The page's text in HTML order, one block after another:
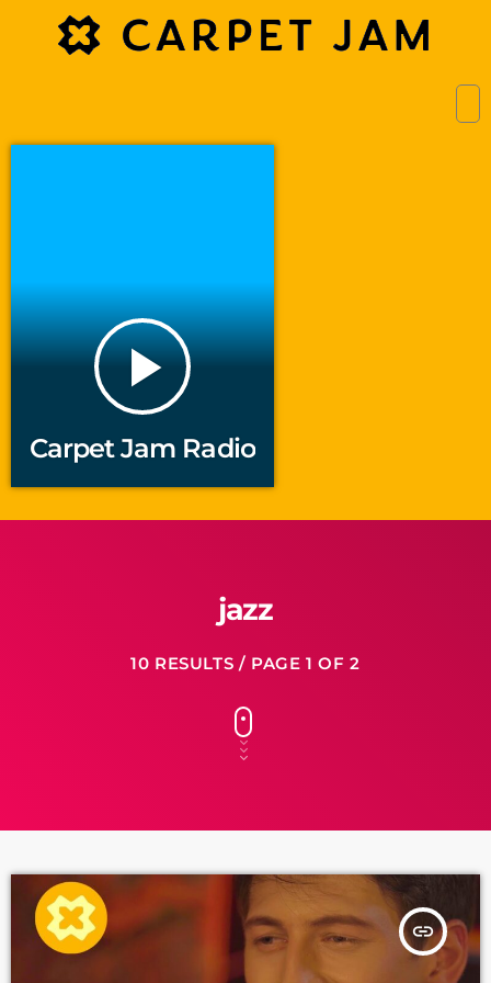
play_arrow
Carpet Jam Radio
jazz
10 RESULTS / PAGE 1 OF 2
insert_link